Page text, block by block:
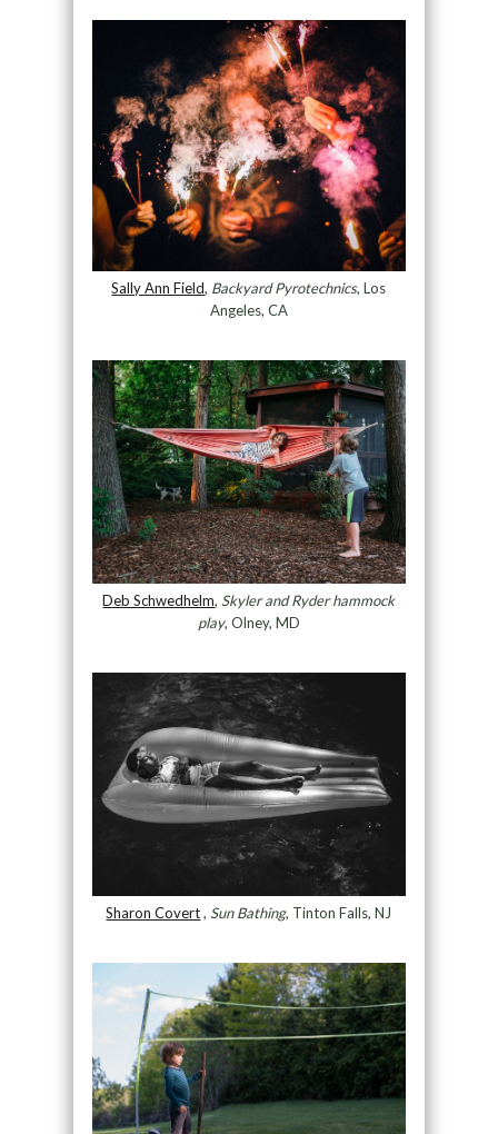
Sally Ann Field, Backyard Pyrotechnics, Los
Angeles, CA
Deb Schwedhelm, Skyler and Ryder hammock
play, Olney, MD
Sharon Covert, Sun Bathing, Tinton Falls, NJ